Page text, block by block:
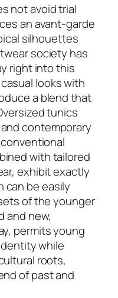
not avoid trial
an avant-garde
silhouettes
society has
right into this
looks with
a blend that
tunics
contemporary
with tailored
exhibit exactly
can be easily
of the younger
and new,
permits young
while
roots,
of past and